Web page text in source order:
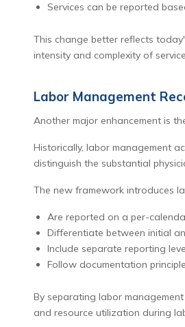
Services can be reported
This change better reflects
intensity and complexity of
Labor Management
Another major enhancement is
Historically, labor management
distinguish the substantial
The new framework introduces
Are reported on a per-
Differentiate between initial
Include separate reporting
Follow documentation
By separating labor
and resource utilization during